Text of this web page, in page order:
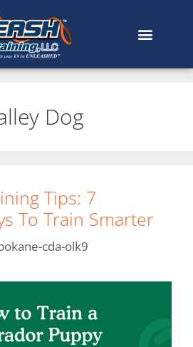
Dog
Tips: 7
To Train Smarter
cda-olk9